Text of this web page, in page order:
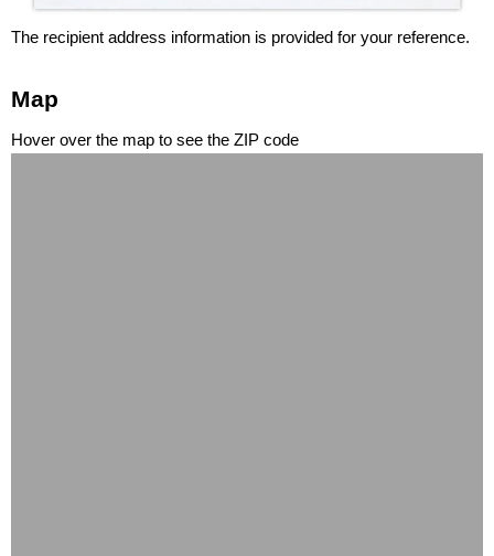
The recipient address information is provided for your reference.
Map
Hover over the map to see the ZIP code